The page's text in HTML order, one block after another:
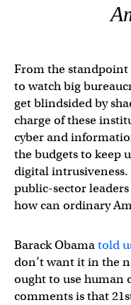
From the standpoint
to watch big
get blindsided by
charge of these
cyber and
the budgets to keep
digital
public-sector
how can ordinary
Barack Obamatold
don’t want it in the
ought to use human
comments is that